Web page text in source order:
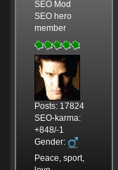
SEO Mod
SEO hero
member
Posts: 17824
SEO-karma:
+848/-1
Gender:
Peace, sport,